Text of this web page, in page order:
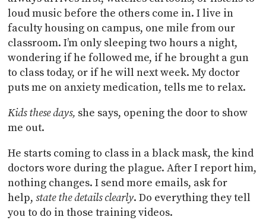
loud music before the others come in. I live in
faculty housing on campus, one mile from our
classroom. I’m only sleeping two hours a night,
wondering if he followed me, if he brought a gun
to class today, or if he will next week. My doctor
puts me on anxiety medication, tells me to relax.
Kids these days, she says, opening the door to show
me out.
He starts coming to class in a black mask, the kind
doctors wore during the plague. After I report him,
nothing changes. I send more emails, ask for
help,state the details clearly. Do everything they tell
you to do in those training videos.